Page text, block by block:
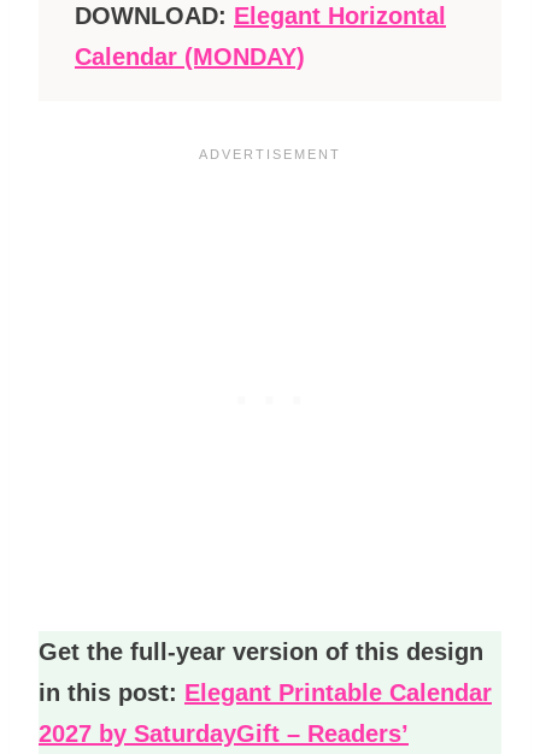
DOWNLOAD: Elegant Horizontal
Calendar (MONDAY)
Get the full-year version of this design
in this post: Elegant Printable Calendar
2027 by SaturdayGift – Readers’